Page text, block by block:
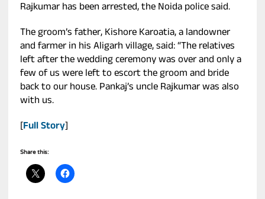
Rajkumar has been arrested, the Noida police said.
The groom’s father, Kishore Karoatia, a landowner
and farmer in his Aligarh village, said: “The relatives
left after the wedding ceremony was over and only a
few of us were left to escort the groom and bride
back to our house. Pankaj’s uncle Rajkumar was also
with us.
[Full Story]
Share this: